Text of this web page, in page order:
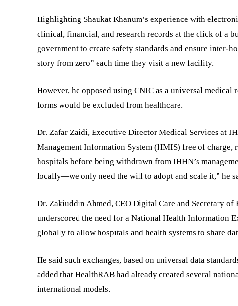
Highlighting Shaukat Khanum’s experience with
clinical, financial, and research records at the click of a
government to create safety standards and ensure inter-
story from zero” each time they visit a new facility.
However, he opposed using CNIC as a universal
forms would be excluded from healthcare.
Dr. Zafar Zaidi, Executive Director Medical Services at
Management Information System (HMIS) free of
hospitals before being withdrawn from IHHN’s
locally—we only need the will to adopt and scale it,” he
Dr. Zakiuddin Ahmed, CEO Digital Care and Secretary
underscored the need for a National Health Information
globally to allow hospitals and health systems to share
He said such exchanges, based on universal data
added that HealthRAB had already created several
international models.